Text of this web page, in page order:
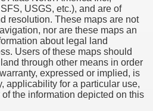
USGS, etc.), and are of
resolution. These maps are not
nor are these maps an
about legal land
Users of these maps should
through other means in order
expressed or implied, is
applicability for a particular use,
the information depicted on this